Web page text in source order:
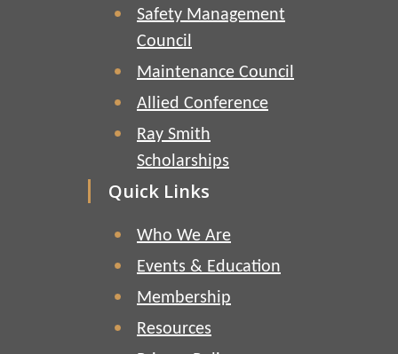
Safety Management
Council
Maintenance Council
Allied Conference
Ray Smith
Scholarships
Quick Links
Who We Are
Events & Education
Membership
Resources